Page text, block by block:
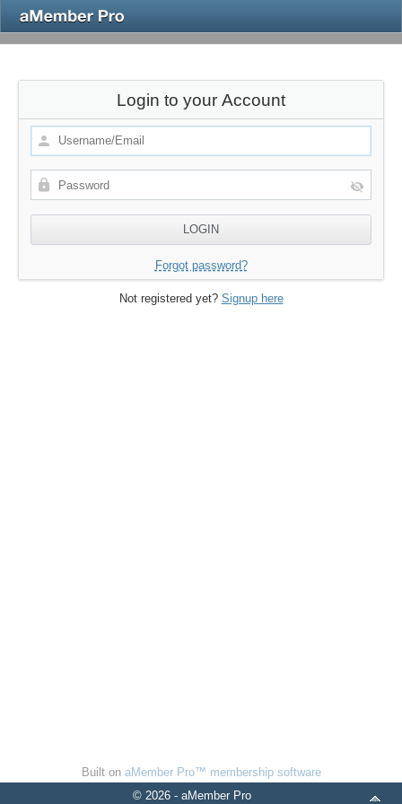
Login to your Account
Forgot password?
Not registered yet? Signup here
Built on aMember Pro™ membership software
© 2026 - aMember Pro